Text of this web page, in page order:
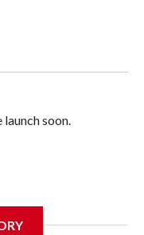
soon.